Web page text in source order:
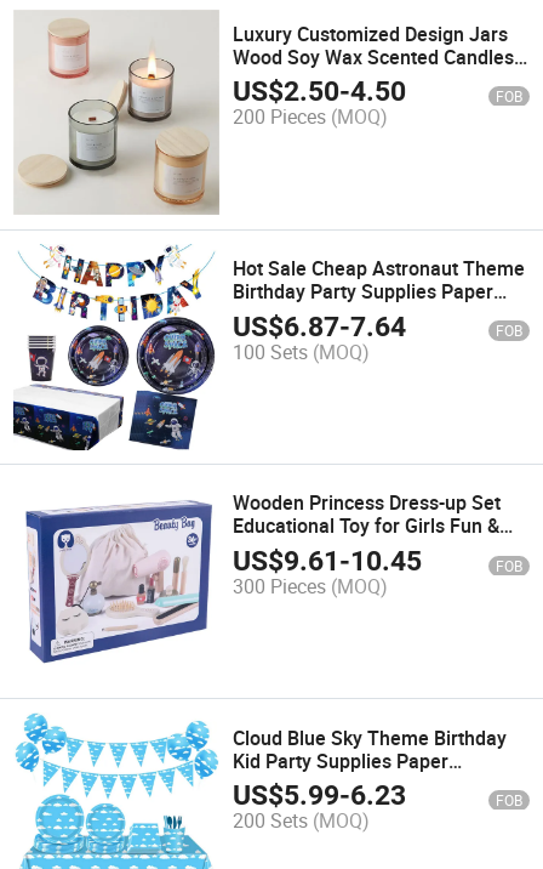
Luxury Customized Design Jars
Wood Soy Wax Scented Candles
with Wood Lid
US$2.50-4.50 FOB
200 Pieces (MOQ)
Hot Sale Cheap Astronaut Theme
Birthday Party Supplies Paper
Disposable Tableware Set
US$6.87-7.64 FOB
100 Sets (MOQ)
Wooden Princess Dress-up Set
Educational Toy for Girls Fun &
Creative Play
US$9.61-10.45 FOB
300 Pieces (MOQ)
Cloud Blue Sky Theme Birthday
Kid Party Supplies Paper
Disposable Tableware Set
US$5.99-6.23 FOB
200 Sets (MOQ)